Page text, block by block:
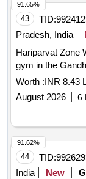
43 TID:
Pradesh, India
Hariparvat Zone
gym in the
Worth :INR 8.43
August 2026
6
91.65%
44 TID:
India
New
91.62%